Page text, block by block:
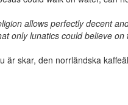
allows perfectly decent
only lunatics could believe on
är skar, den norrländska